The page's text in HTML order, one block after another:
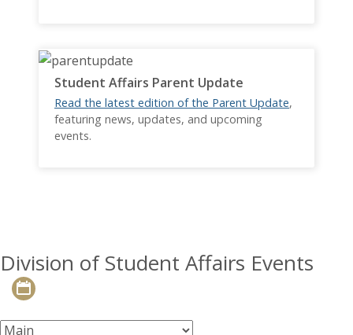
Student Affairs Parent Update
Read the latest edition of the Parent Update,
featuring news, updates, and upcoming
events.
Division of Student Affairs Events